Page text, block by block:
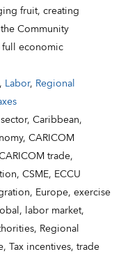
fruit, creating
Community
full economic
, Labor, Regional
Caribbean,
CARICOM
trade,
CSME, ECCU
Europe,exercise
labor market,
Regional
Tax incentives,trade